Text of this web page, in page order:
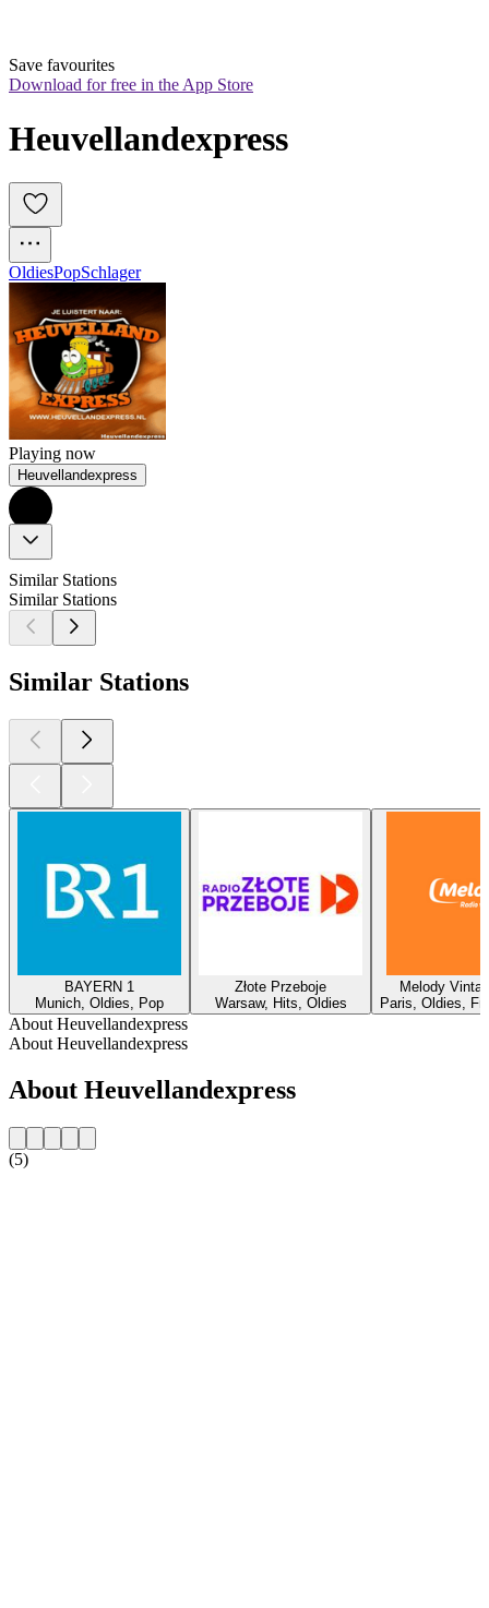
Save favourites
Download for free in the App Store
Heuvellandexpress
OldiesPopSchlager
Playing now
Heuvellandexpress
Similar Stations
Similar Stations
Similar Stations
BAYERN 1
Munich, Oldies, Pop
Złote Przeboje
Warsaw, Hits, Oldies
Melody
Paris, Oldies,
About Heuvellandexpress
About Heuvellandexpress
About Heuvellandexpress
(5)